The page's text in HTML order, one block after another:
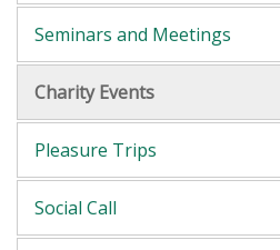
Seminars and Meetings
Charity Events
Pleasure Trips
Social Call